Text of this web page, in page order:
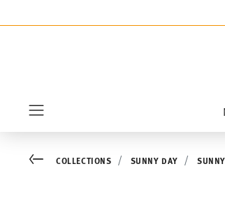
except the novelties
Go backCOLLECTIONS SUNNY DAY